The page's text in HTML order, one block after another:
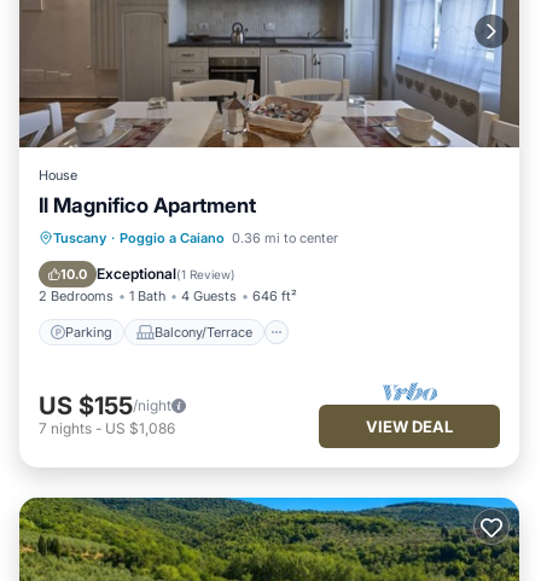
House
Il Magnifico Apartment
Tuscany · Poggio a Caiano 0.36 mi to center
10.0 Exceptional(1 Review)
2 Bedrooms 1 Bath 4 Guests 646 ft²
Parking Balcony/Terrace
Parking Balcony/Terrace
Air Conditioner
US $155/night
7 nights - US $1,086 VIEW DEAL